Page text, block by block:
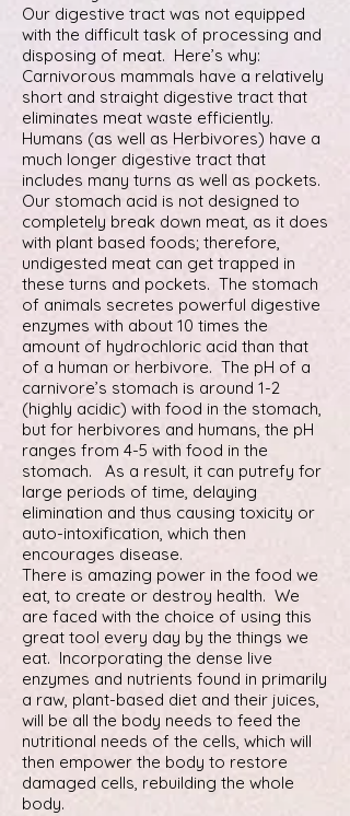
Our digestive tract was not equipped
with the difficult task of processing and
disposing of meat. Here’s why:
Carnivorous mammals have a relatively
short and straight digestive tract that
eliminates meat waste efficiently.
Humans (as well as Herbivores) have a
much longer digestive tract that
includes many turns as well as pockets.
Our stomach acid is not designed to
completely break down meat, as it does
with plant based foods; therefore,
undigested meat can get trapped in
these turns and pockets. The stomach
of animals secretes powerful digestive
enzymes with about 10 times the
amount of hydrochloric acid than that
of a human or herbivore. The pH of a
carnivore’s stomach is around 1-2
(highly acidic) with food in the stomach,
but for herbivores and humans, the pH
ranges from 4-5 with food in the
stomach. As a result, it can putrefy for
large periods of time, delaying
elimination and thus causing toxicity or
auto-intoxification, which then
encourages disease.
There is amazing power in the food we
eat, to create or destroy health. We
are faced with the choice of using this
great tool every day by the things we
eat. Incorporating the dense live
enzymes and nutrients found in primarily
a raw, plant-based diet and their juices,
will be all the body needs to feed the
nutritional needs of the cells, which will
then empower the body to restore
damaged cells, rebuilding the whole
body.